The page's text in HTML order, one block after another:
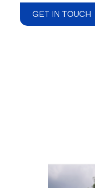
GET IN TOUCH